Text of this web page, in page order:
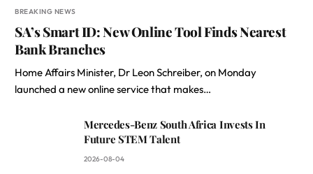
BREAKING NEWS
SA’s Smart ID: New Online Tool Finds Nearest
Bank Branches
Home Affairs Minister, Dr Leon Schreiber, on Monday
launched a new online service that makes…
Mercedes-Benz South Africa Invests In
Future STEM Talent
2026-08-04